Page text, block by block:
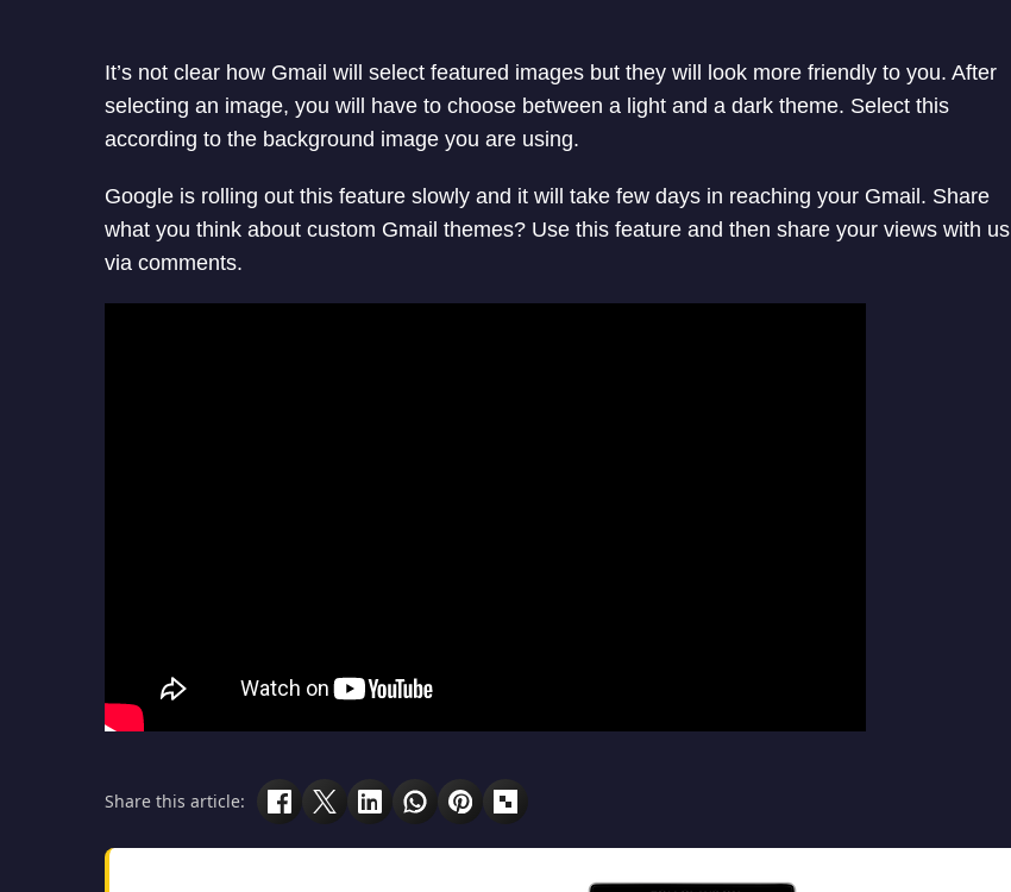
It’s not clear how Gmail will select featured images but they will look more friendly to you. After
selecting an image, you will have to choose between a light and a dark theme. Select this
according to the background image you are using.
Google is rolling out this feature slowly and it will take few days in reaching your Gmail. Share
what you think about custom Gmail themes? Use this feature and then share your views with us
via comments.
Share this article: